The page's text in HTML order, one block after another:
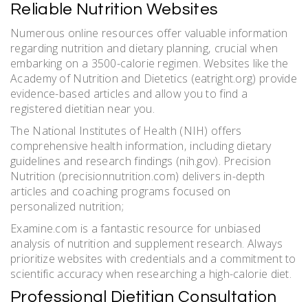
Reliable Nutrition Websites
Numerous online resources offer valuable information
regarding nutrition and dietary planning‚ crucial when
embarking on a 3500-calorie regimen. Websites like the
Academy of Nutrition and Dietetics (eatright.org) provide
evidence-based articles and allow you to find a
registered dietitian near you.
The National Institutes of Health (NIH) offers
comprehensive health information‚ including dietary
guidelines and research findings (nih.gov). Precision
Nutrition (precisionnutrition.com) delivers in-depth
articles and coaching programs focused on
personalized nutrition;
Examine.com is a fantastic resource for unbiased
analysis of nutrition and supplement research. Always
prioritize websites with credentials and a commitment to
scientific accuracy when researching a high-calorie diet.
Professional Dietitian Consultation